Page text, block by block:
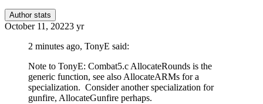
Author stats
October 11, 20223 yr
2 minutes ago, TonyE said:
Note to TonyE: Combat5.c AllocateRounds is the
generic function, see also AllocateARMs for a
specialization. Consider another specialization for
gunfire, AllocateGunfire perhaps.